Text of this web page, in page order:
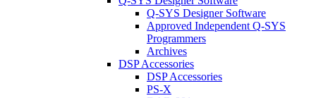
Q-SYS Designer Software
Approved Independent Q-SYS
Programmers
Archives
DSP Accessories
DSP Accessories
PS-X